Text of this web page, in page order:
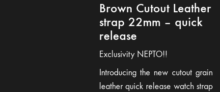
Brown Cutout Leather
strap 22mm – quick
release
Exclusivity NEPTO!!
Introducing the new cutout grain
leather quick release watch strap